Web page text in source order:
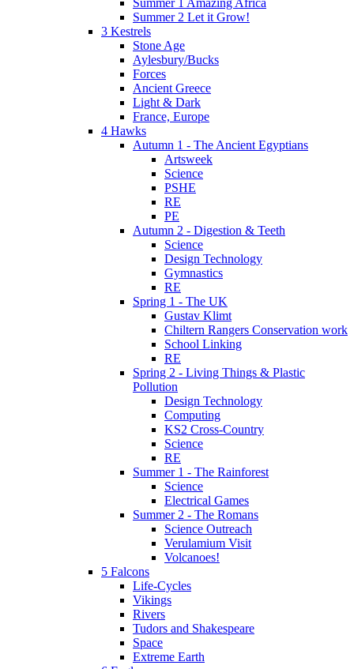
Summer 2 Let it Grow!
3 Kestrels
Stone Age
Aylesbury/Bucks
Forces
Ancient Greece
Light & Dark
France, Europe
4 Hawks
Autumn 1 - The Ancient Egyptians
Artsweek
Science
PSHE
RE
PE
Autumn 2 - Digestion & Teeth
Science
Design Technology
Gymnastics
RE
Spring 1 - The UK
Gustav Klimt
Chiltern Rangers Conservation work
School Linking
RE
Spring 2 - Living Things & Plastic
Pollution
Design Technology
Computing
KS2 Cross-Country
Science
RE
Summer 1 - The Rainforest
Science
Electrical Games
Summer 2 - The Romans
Science Outreach
Verulamium Visit
Volcanoes!
5 Falcons
Life-Cycles
Vikings
Rivers
Tudors and Shakespeare
Space
Extreme Earth